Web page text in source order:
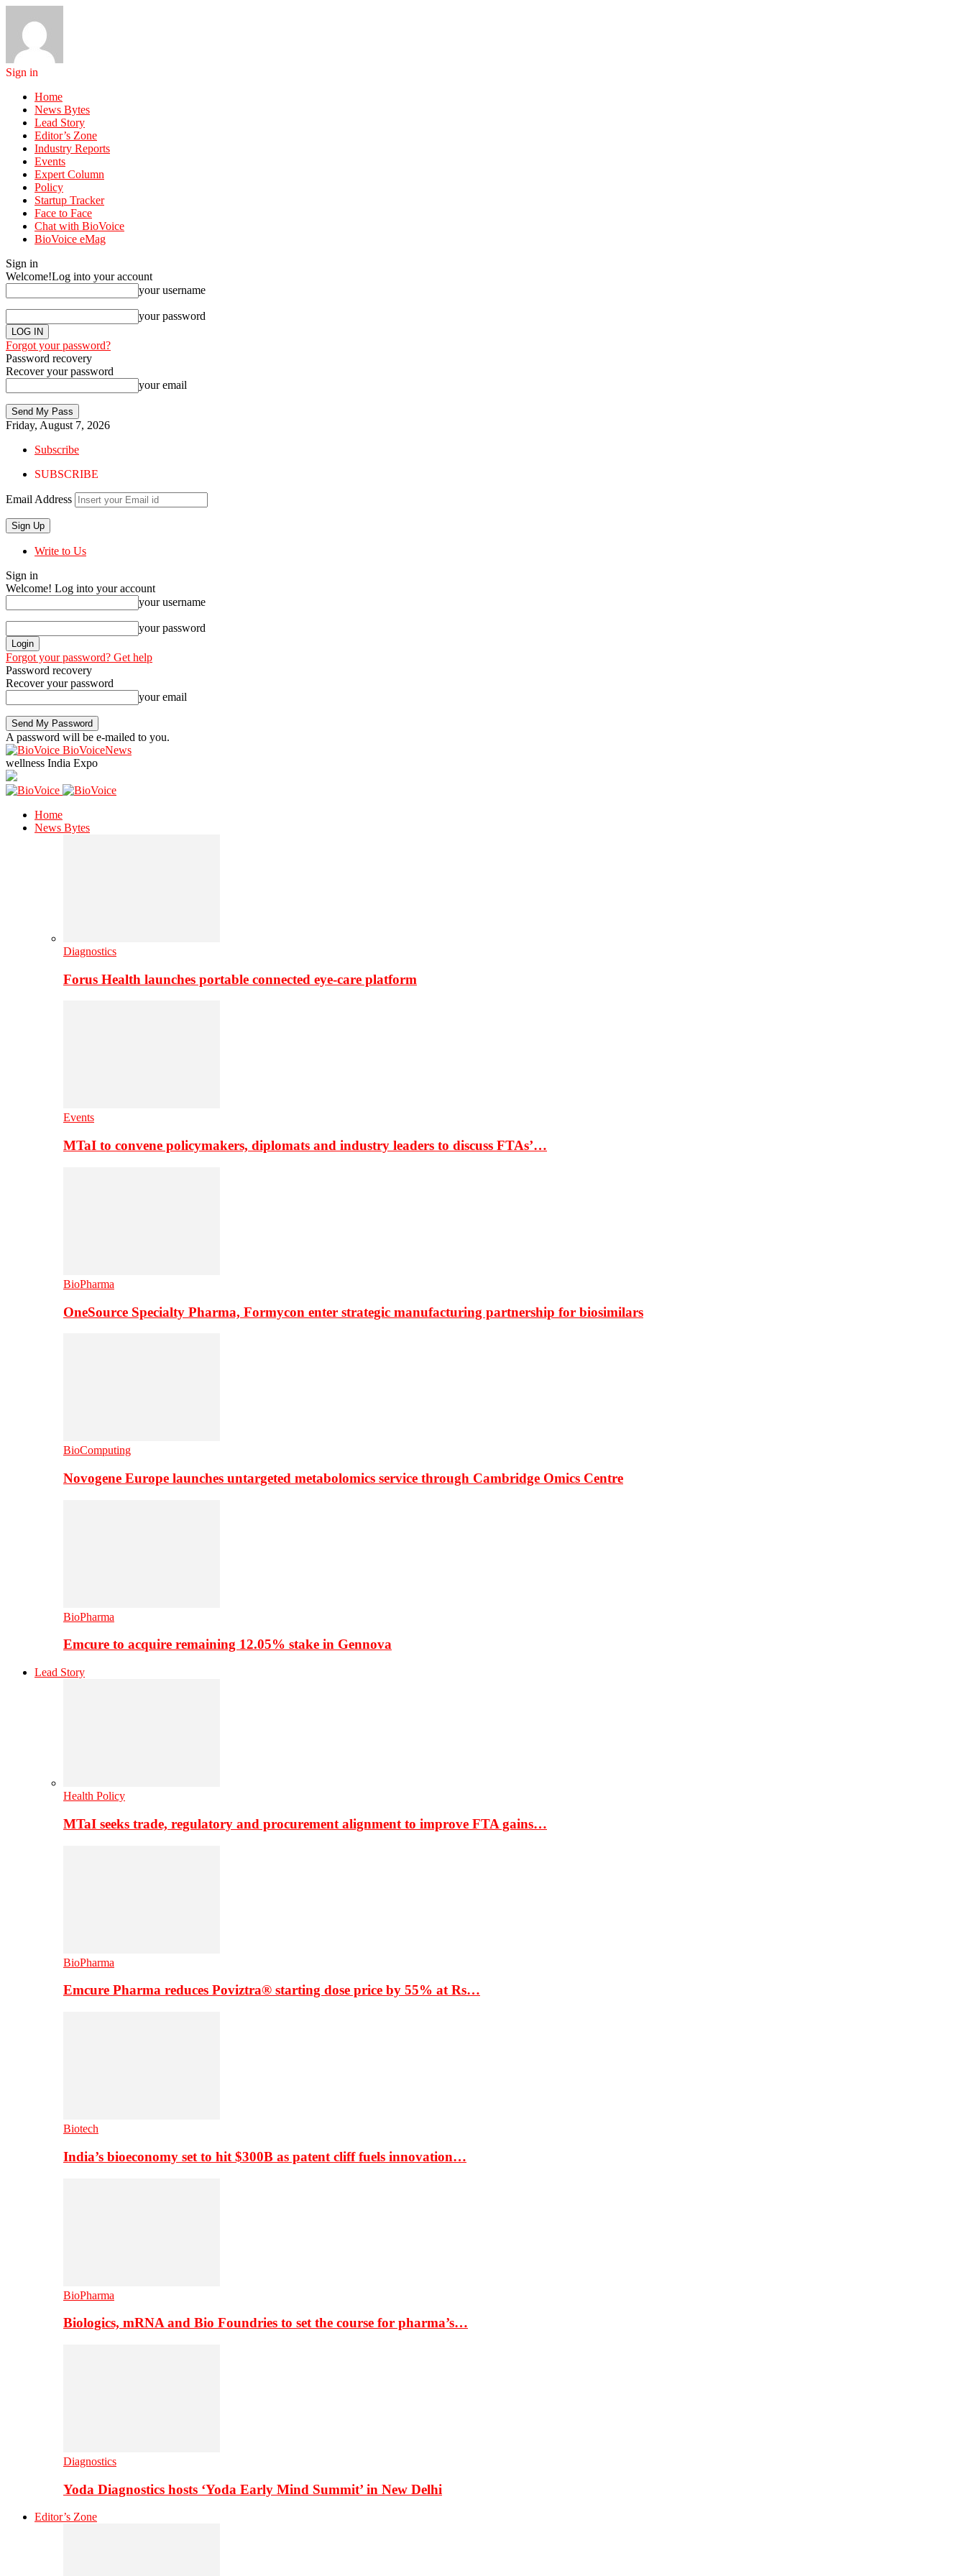
Sign in
Home
News Bytes
Lead Story
Editor’s Zone
Industry Reports
Events
Expert Column
Policy
Startup Tracker
Face to Face
Chat with BioVoice
BioVoice eMag
Sign in
Welcome!Log into your account
your username
your password
Forgot your password?
Password recovery
Recover your password
your email
Friday, August 7, 2026
Subscribe
SUBSCRIBE
Email Address
Write to Us
Sign in
Welcome! Log into your account
your username
your password
Forgot your password? Get help
Password recovery
Recover your password
your email
A password will be e-mailed to you.
BioVoiceNews
wellness India Expo
Home
News Bytes
Diagnostics
Forus Health launches portable connected eye-care platform
Events
MTaI to convene policymakers, diplomats and industry leaders to discuss FTAs’…
BioPharma
OneSource Specialty Pharma, Formycon enter strategic manufacturing partnership for biosimilars
BioComputing
Novogene Europe launches untargeted metabolomics service through Cambridge Omics Centre
BioPharma
Emcure to acquire remaining 12.05% stake in Gennova
Lead Story
Health Policy
MTaI seeks trade, regulatory and procurement alignment to improve FTA gains…
BioPharma
Emcure Pharma reduces Poviztra® starting dose price by 55% at Rs…
Biotech
India’s bioeconomy set to hit $300B as patent cliff fuels innovation…
BioPharma
Biologics, mRNA and Bio Foundries to set the course for pharma’s…
Diagnostics
Yoda Diagnostics hosts ‘Yoda Early Mind Summit’ in New Delhi
Editor’s Zone